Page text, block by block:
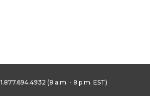
1.877.694.4932 (8 a.m. - 8 p.m. EST)